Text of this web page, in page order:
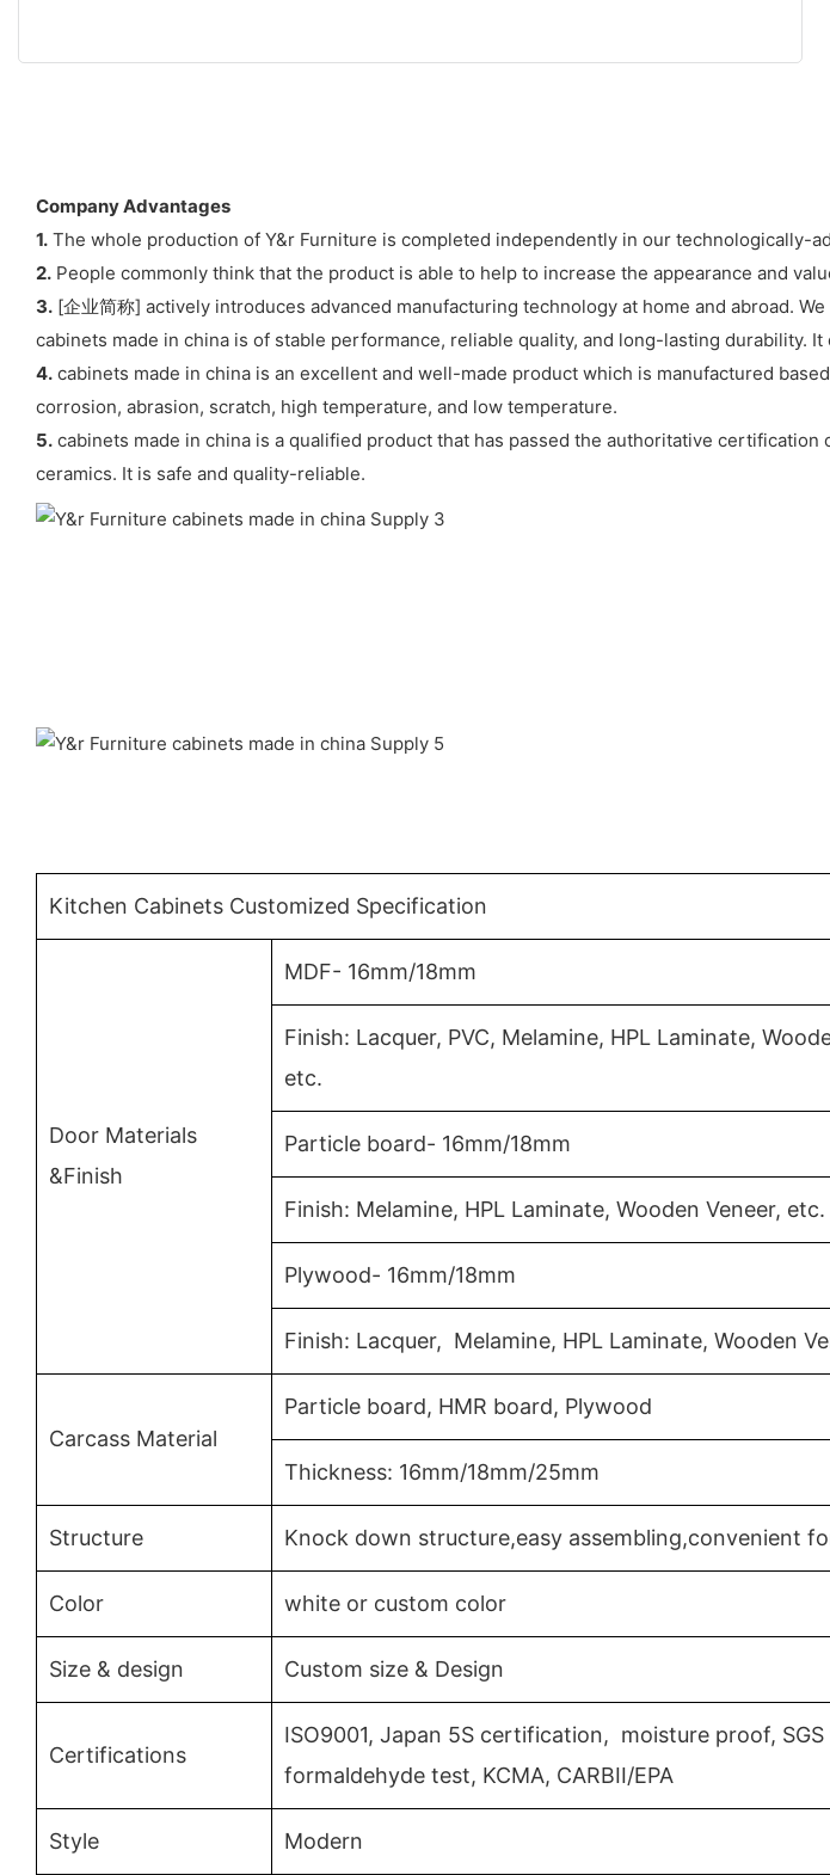
Company Advantages
1. The whole production of Y&r Furniture is completed independently in our technologically-
2. People commonly think that the product is able to help to increase the appearance and
3. [企业简称] actively introduces advanced manufacturing technology at home and abroad.
cabinets made in china is of stable performance, reliable quality, and long-lasting durability.
4. cabinets made in china is an excellent and well-made product which is manufactured
corrosion, abrasion, scratch, high temperature, and low temperature.
5. cabinets made in china is a qualified product that has passed the authoritative
ceramics. It is safe and quality-reliable.
Kitchen Cabinets Customized Specification
Door Materials
&Finish
MDF- 16mm/18mm
Finish: Lacquer, PVC, Melamine, HPL Laminate,
etc.
Particle board- 16mm/18mm
Finish: Melamine, HPL Laminate, Wooden Veneer, etc.
Plywood- 16mm/18mm
Finish: Lacquer, Melamine, HPL Laminate, Wooden
Carcass Material
Particle board, HMR board, Plywood
Thickness: 16mm/18mm/25mm
Structure Knock down structure,easy assembling,convenient
Color white or custom color
Size & design Custom size & Design
Certifications
ISO9001, Japan 5S certification, moisture proof, SGS
formaldehyde test, KCMA, CARBII/EPA
Style Modern